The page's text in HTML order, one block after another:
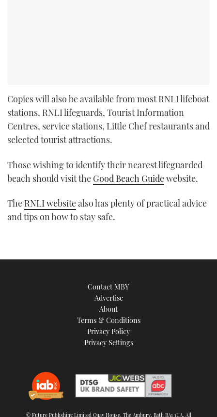
Copies will also be available from most RNLI lifeboat
stations, RNLI lifeguards, Tourist Information
Centres, service stations, Little Chef restaurants and
selected tourist attractions.
Those wishing to identify their nearest lifeguarded
beach should visit the Good Beach Guidewebsite.
The RNLI websitealso has plenty of practical advice
and tips on how to stay safe.
Contact MBY
Advertise
About
Terms & Conditions
Privacy Policy
Privacy Settings
© Future Publishing Limited Quay House, The Ambury, Bath BA1 1UA. All